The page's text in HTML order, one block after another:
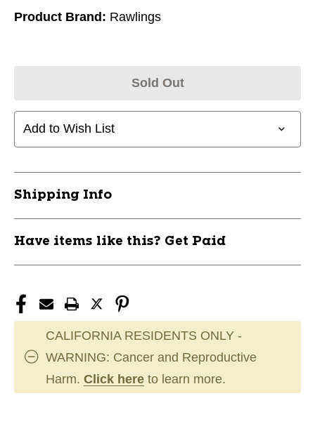
Product Brand: Rawlings
Sold Out
Add to Wish List
Shipping Info
Have items like this? Get Paid
CALIFORNIA RESIDENTS ONLY -
WARNING: Cancer and Reproductive
Harm. Click here to learn more.